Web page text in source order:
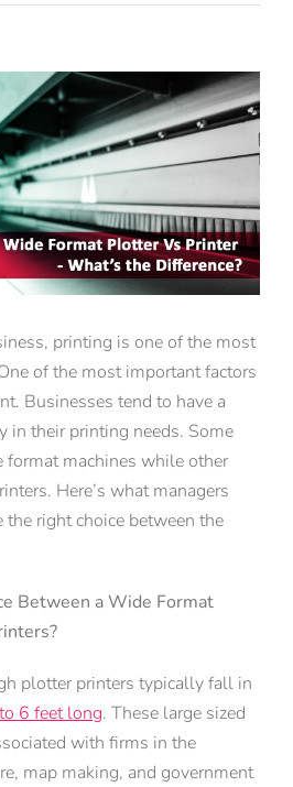
printing is one of the most
of the most important factors
Businesses tend to have a
in their printing needs. Some
format machines while other
Here’s what managers
right choice between the
Between a Wide Format
plotter printers typically fall in
6 feet long. These large sized
with firms in the
map making, and government